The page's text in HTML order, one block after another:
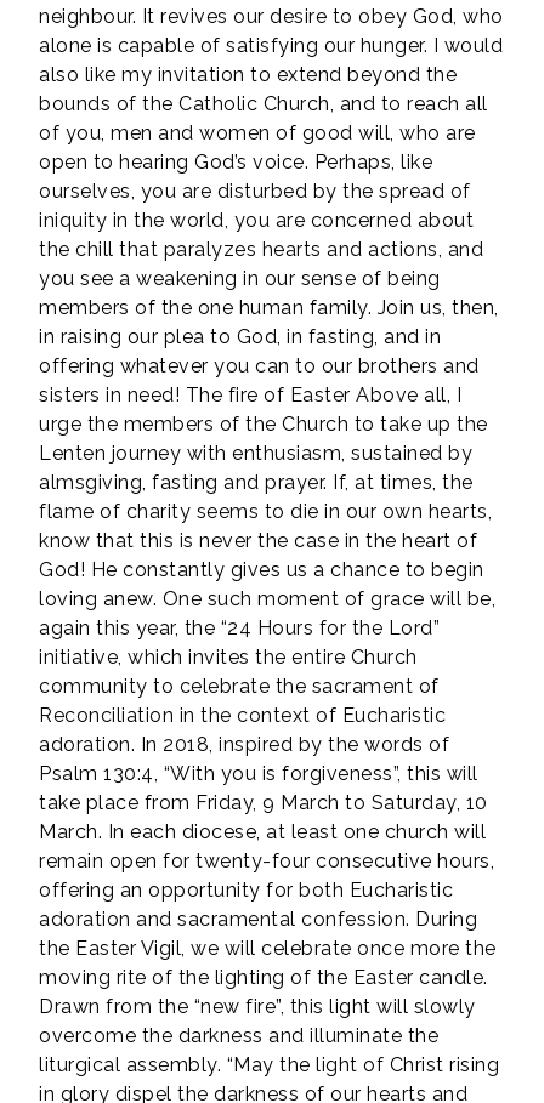
neighbour. It revives our desire to obey God, who
alone is capable of satisfying our hunger. I would
also like my invitation to extend beyond the
bounds of the Catholic Church, and to reach all
of you, men and women of good will, who are
open to hearing God’s voice. Perhaps, like
ourselves, you are disturbed by the spread of
iniquity in the world, you are concerned about
the chill that paralyzes hearts and actions, and
you see a weakening in our sense of being
members of the one human family. Join us, then,
in raising our plea to God, in fasting, and in
offering whatever you can to our brothers and
sisters in need! The fire of Easter Above all, I
urge the members of the Church to take up the
Lenten journey with enthusiasm, sustained by
almsgiving, fasting and prayer. If, at times, the
flame of charity seems to die in our own hearts,
know that this is never the case in the heart of
God! He constantly gives us a chance to begin
loving anew. One such moment of grace will be,
again this year, the “24 Hours for the Lord”
initiative, which invites the entire Church
community to celebrate the sacrament of
Reconciliation in the context of Eucharistic
adoration. In 2018, inspired by the words of
Psalm 130:4, “With you is forgiveness”, this will
take place from Friday, 9 March to Saturday, 10
March. In each diocese, at least one church will
remain open for twenty-four consecutive hours,
offering an opportunity for both Eucharistic
adoration and sacramental confession. During
the Easter Vigil, we will celebrate once more the
moving rite of the lighting of the Easter candle.
Drawn from the “new fire”, this light will slowly
overcome the darkness and illuminate the
liturgical assembly. “May the light of Christ rising
in glory dispel the darkness of our hearts and